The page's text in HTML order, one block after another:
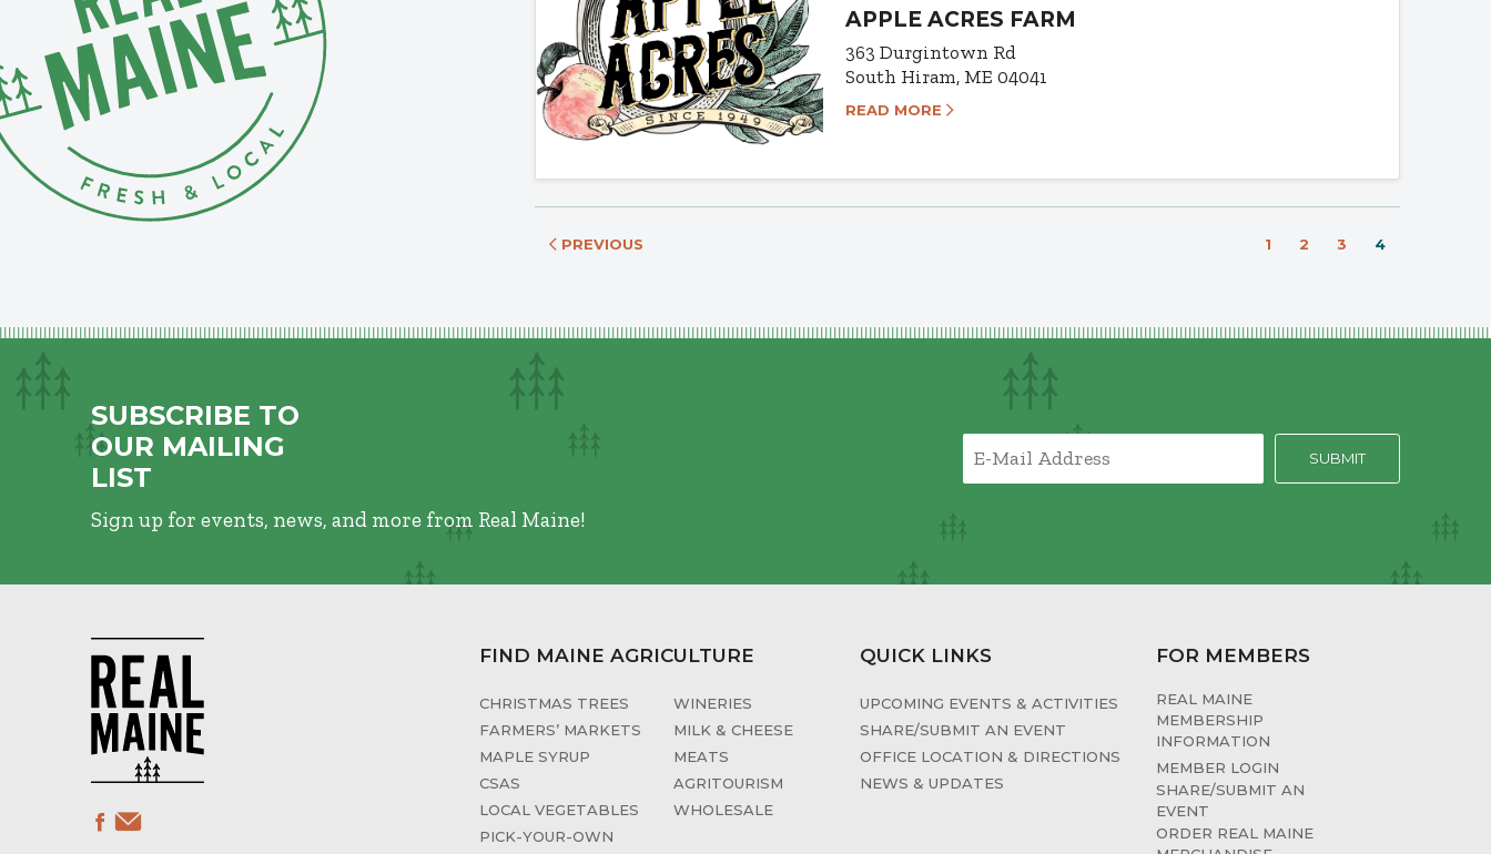
APPLE ACRES FARM
363 Durgintown Rd
South Hiram, ME 04041
READ MORE
PREVIOUS 1 2 3 4
SUBSCRIBE TO
OUR MAILING
LIST
Sign up for events, news, and more from Real Maine!
FIND MAINE AGRICULTURE
CHRISTMAS TREES
FARMERS’ MARKETS
MAPLE SYRUP
CSAS
LOCAL VEGETABLES
PICK-YOUR-OWN
WINERIES
MILK & CHEESE
MEATS
AGRITOURISM
WHOLESALE
QUICK LINKS
UPCOMING EVENTS & ACTIVITIES
SHARE/SUBMIT AN EVENT
OFFICE LOCATION & DIRECTIONS
NEWS & UPDATES
FOR MEMBERS
REAL MAINE
MEMBERSHIP
INFORMATION
MEMBER LOGIN
SHARE/SUBMIT AN
EVENT
ORDER REAL MAINE